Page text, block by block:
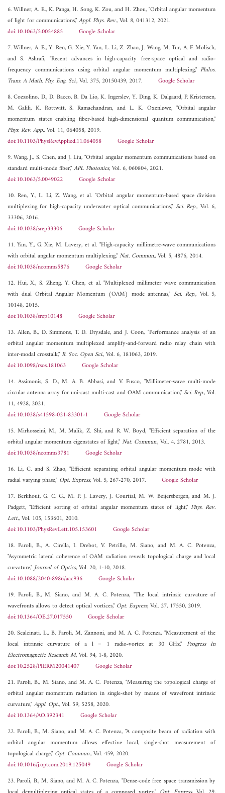
6. Willner, A. E., K. Panga, H. Song, K. Zou, and H. Zhou, "Orbital angular momentum
of light for communications,"Appl. Phys. Rev., Vol. 8, 041312, 2021.
doi:10.1063/5.0054885
Google Scholar
7. Willner, A. E., Y. Ren, G. Xie, Y. Yan, L. Li, Z. Zhao, J. Wang, M. Tur, A. F. Molisch,
and S. Ashrafi, "Recent advances in high-capacity free-space optical and radio-
frequency communications using orbital angular momentum multiplexing,"Philos.
Trans. A Math. Phy. Eng. Sci., Vol. 375, 20150439, 2017. Google Scholar
8. Cozzolino, D., D. Bacco, B. Da Lio, K. Ingerslev, Y. Ding, K. Dalgaard, P. Kristensen,
M. Galili, K. Rottwitt, S. Ramachandran, and L. K. Oxenløwe, "Orbital angular
momentum states enabling fiber-based high-dimensional quantum communication,"
Phys. Rev. App., Vol. 11, 064058, 2019.
doi:10.1103/PhysRevApplied.11.064058
Google Scholar
9. Wang, J., S. Chen, and J. Liu, "Orbital angular momentum communications based on
standard multi-mode fiber,"APL Photonics, Vol. 6, 060804, 2021.
doi:10.1063/5.0049022
Google Scholar
10. Ren, Y., L. Li, Z. Wang, et al. "Orbital angular momentum-based space division
multiplexing for high-capacity underwater optical communications," Sci. Rep., Vol. 6,
33306, 2016.
doi:10.1038/srep33306
Google Scholar
11. Yan, Y., G. Xie, M. Lavery, et al. "High-capacity millimetre-wave communications
with orbital angular momentum multiplexing,"Nat. Commun., Vol. 5, 4876, 2014.
doi:10.1038/ncomms5876
Google Scholar
12. Hui, X., S. Zheng, Y. Chen, et al. "Multiplexed millimeter wave communication
with dual Orbital Angular Momentum (OAM) mode antennas," Sci. Rep., Vol. 5,
10148, 2015.
doi:10.1038/srep10148
Google Scholar
13. Allen, B., D. Simmons, T. D. Drysdale, and J. Coon, "Performance analysis of an
orbital angular momentum multiplexed amplify-and-forward radio relay chain with
inter-modal crosstalk,"R. Soc. Open Sci., Vol. 6, 181063, 2019.
doi:10.1098/rsos.181063
Google Scholar
14. Assimonis, S. D., M. A. B. Abbasi, and V. Fusco, "Millimeter-wave multi-mode
circular antenna array for uni-cast multi-cast and OAM communication," Sci. Rep., Vol.
11, 4928, 2021.
doi:10.1038/s41598-021-83301-1
Google Scholar
15. Mirhosseini, M., M. Malik, Z. Shi, and R. W. Boyd, "Efficient separation of the
orbital angular momentum eigenstates of light,"Nat. Commun., Vol. 4, 2781, 2013.
doi:10.1038/ncomms3781
Google Scholar
16. Li, C. and S. Zhao, "Efficient separating orbital angular momentum mode with
radial varying phase," Opt. Express, Vol. 5, 267-270, 2017. Google Scholar
17. Berkhout, G. C. G., M. P. J. Lavery, J. Courtial, M. W. Beijersbergen, and M. J.
Padgett, "Efficient sorting of orbital angular momentum states of light,"Phys. Rev.
Lett., Vol. 105, 153601, 2010.
doi:10.1103/PhysRevLett.105.153601
Google Scholar
18. Paroli, B., A. Cirella, I. Drebot, V. Petrillo, M. Siano, and M. A. C. Potenza,
"Asymmetric lateral coherence of OAM radiation reveals topological charge and local
curvature,"Journal of Optics, Vol. 20, 1-10, 2018.
doi:10.1088/2040-8986/aac936
Google Scholar
19. Paroli, B., M. Siano, and M. A. C. Potenza, "The local intrinsic curvature of
wavefronts allows to detect optical vortices," Opt. Express, Vol. 27, 17550, 2019.
doi:10.1364/OE.27.017550
Google Scholar
20. Scalcinati, L., B. Paroli, M. Zannoni, and M. A. C. Potenza, "Measurement of the
local intrinsic curvature of a l = 1 radio-vortex at 30 GHz," Progress In
Electromagnetic Research M, Vol. 94, 1-8, 2020.
doi:10.2528/PIERM20041407
Google Scholar
21. Paroli, B., M. Siano, and M. A. C. Potenza, "Measuring the topological charge of
orbital angular momentum radiation in single-shot by means of wavefront intrinsic
curvature,"Appl. Opt., Vol. 59, 5258, 2020.
doi:10.1364/AO.392341
Google Scholar
22. Paroli, B., M. Siano, and M. A. C. Potenza, "A composite beam of radiation with
orbital angular momentum allows effective local, single-shot measurement of
topological charge," Opt. Commun., Vol. 459, 2020.
doi:10.1016/j.optcom.2019.125049
Google Scholar
23. Paroli, B., M. Siano, and M. A. C. Potenza, "Dense-code free space transmission by